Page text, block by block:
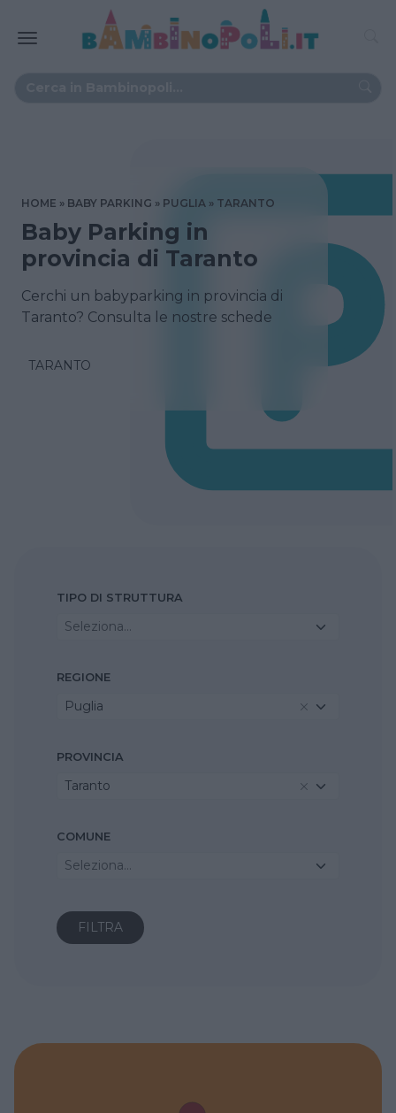
HOME BABY PARKING PUGLIA TARANTO
Baby Parking in
provincia di Taranto
Cerchi un babyparking in provincia di
Taranto? Consulta le nostre schede
TARANTO
TIPO DI STRUTTURA
Seleziona...
REGIONE
Puglia
PROVINCIA
Taranto
COMUNE
Seleziona...